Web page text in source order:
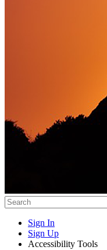
Sign In
Sign Up
Accessibility Tools